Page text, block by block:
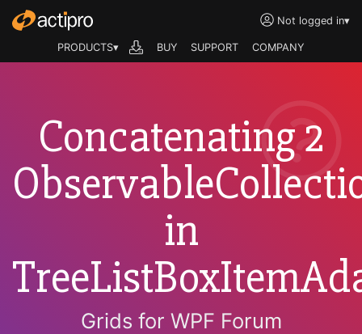
Not logged in▾
PRODUCTS▾ BUY SUPPORT COMPANY
Concatenating 2
in
Grids for WPF Forum